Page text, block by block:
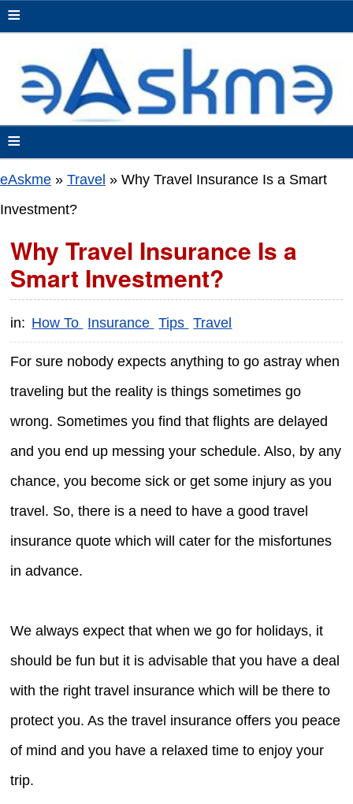
≡
≡
eAskme » Travel » Why Travel Insurance Is a Smart
Investment?
Why Travel Insurance Is a
Smart Investment?
in: How To Insurance Tips Travel
For sure nobody expects anything to go astray when
traveling but the reality is things sometimes go
wrong. Sometimes you find that flights are delayed
and you end up messing your schedule. Also, by any
chance, you become sick or get some injury as you
travel. So, there is a need to have a good travel
insurance quote which will cater for the misfortunes
in advance.
We always expect that when we go for holidays, it
should be fun but it is advisable that you have a deal
with the right travel insurance which will be there to
protect you. As the travel insurance offers you peace
of mind and you have a relaxed time to enjoy your
trip.